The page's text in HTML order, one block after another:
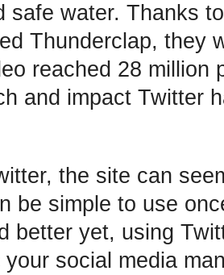
safe water. Thanks
Thunderclap, they
reached 28 million
and impact Twitter
the site can
be simple to use
better yet, using
social media